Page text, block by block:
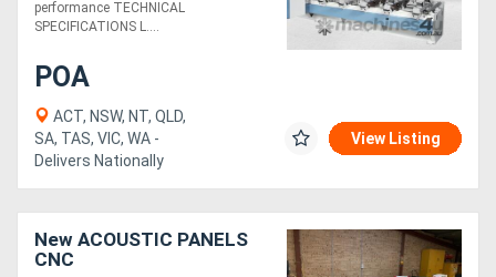
performance TECHNICAL
SPECIFICATIONS L....
POA
ACT, NSW, NT, QLD,
SA, TAS, VIC, WA -
Delivers Nationally
View Listing
New ACOUSTIC PANELS
CNC